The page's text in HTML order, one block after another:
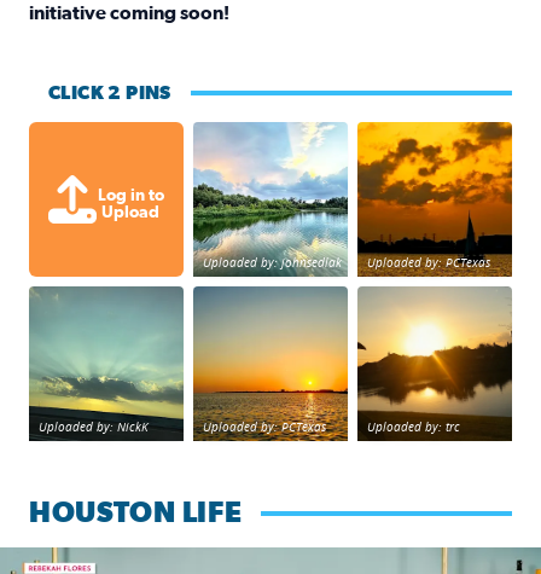
initiative coming soon!
CLICK 2 PINS
Log in to
Upload
Great cloud formations tonight from
Uploaded by: johnsedlak
beautiful sunet
Uploaded by: PCTexas
Beltway 8 in west Houston sunset.
Uploaded by: NickK
sunset Galveston Bay
Uploaded by: PCTexas
No description
Uploaded by: trc
HOUSTON LIFE
Learn how to make a Cubano + get 10% off through Aug. 31